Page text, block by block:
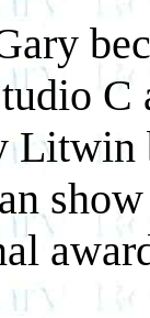
C
Litwin